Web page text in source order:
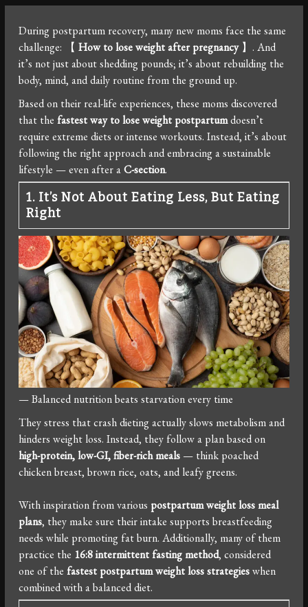
During postpartum recovery, many new moms face the same
challenge: 【How to lose weight after pregnancy】. And
it’s not just about shedding pounds; it’s about rebuilding the
body, mind, and daily routine from the ground up.
Based on their real-life experiences, these moms discovered
that thefastest way to lose weight postpartumdoesn’t
require extreme diets or intense workouts. Instead, it’s about
following the right approach and embracing a sustainable
lifestyle — even after aC-section.
1. It’s Not About Eating Less, But Eating
Right
— Balanced nutrition beats starvation every time
They stress that crash dieting actually slows metabolism and
hinders weight loss. Instead, they follow a plan based on
high-protein, low-GI, fiber-rich meals — think poached
chicken breast, brown rice, oats, and leafy greens.
With inspiration from various postpartum weight loss meal
plans, they make sure their intake supports breastfeeding
needs while promoting fat burn. Additionally, many of them
practice the 16:8 intermittent fasting method, considered
one of thefastest postpartum weight loss strategieswhen
combined with a balanced diet.